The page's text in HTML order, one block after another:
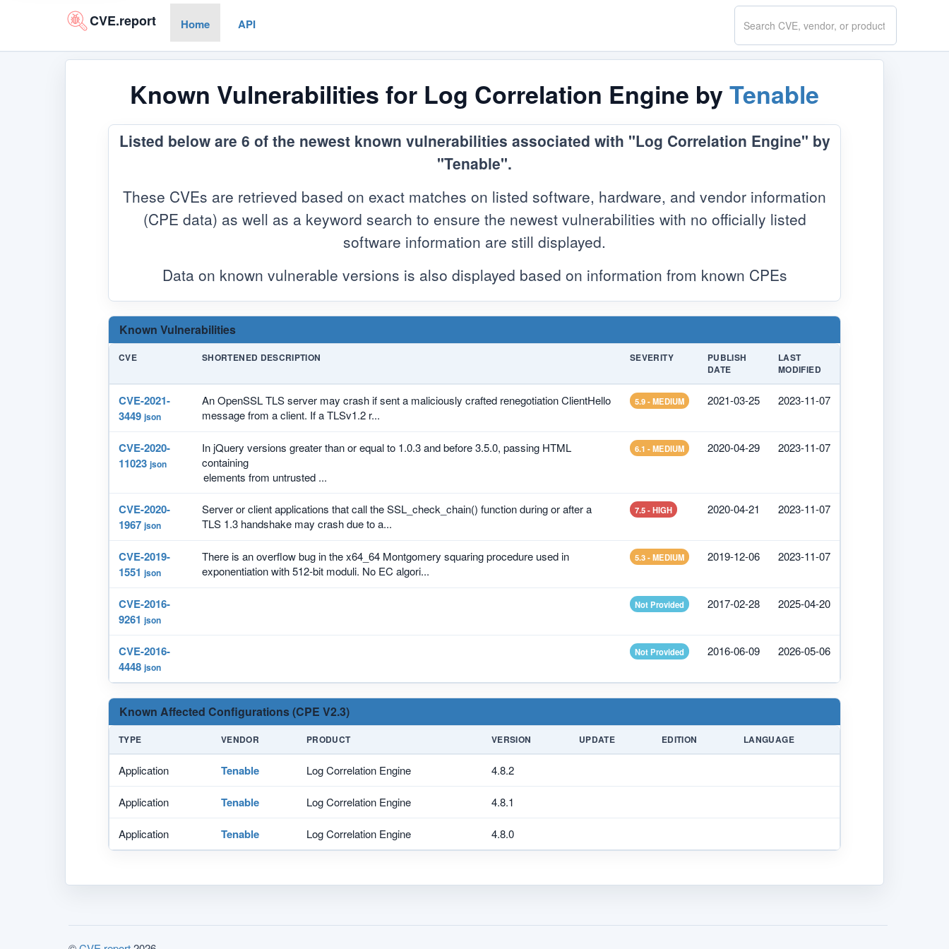
CVE.report Home API
Search
CVE.report
Known Vulnerabilities for Log Correlation Engine byTenable
Listed below are 6 of the newest known vulnerabilities associated with "Log Correlation Engine" by
"Tenable".
These CVEs are retrieved based on exact matches on listed software, hardware, and vendor information
(CPE data) as well as a keyword search to ensure the newest vulnerabilities with no officially listed
software information are still displayed.
Data on known vulnerable versions is also displayed based on information from known CPEs
Known Vulnerabilities
CVE SHORTENED DESCRIPTION SEVERITY
PUBLISH
DATE
LAST
MODIFIED
CVE-2021-
3449 json
An OpenSSL TLS server may crash if sent a maliciously crafted renegotiation ClientHello
message from a client. If a TLSv1.2 r...
5.9 - MEDIUM 2021-03-25 2023-11-07
CVE-2020-
11023 json
In jQuery versions greater than or equal to 1.0.3 and before 3.5.0, passing HTML
containing
6.1 - MEDIUM 2020-04-29 2023-11-07
CVE-2020-
1967 json
Server or client applications that call the SSL_check_chain() function during or after a
TLS 1.3 handshake may crash due to a...
7.5 - HIGH 2020-04-21 2023-11-07
CVE-2019-
1551 json
There is an overflow bug in the x64_64 Montgomery squaring procedure used in
exponentiation with 512-bit moduli. No EC algori...
5.3 - MEDIUM 2019-12-06 2023-11-07
CVE-2016-
9261 json
Not Provided 2017-02-28 2025-04-20
CVE-2016-
4448 json
Not Provided 2016-06-09 2026-05-06
Known Affected Configurations (CPE V2.3)
TYPE VENDOR PRODUCT VERSION UPDATE EDITION LANGUAGE
Application Tenable Log Correlation Engine 4.8.2
Application Tenable Log Correlation Engine 4.8.1
Application Tenable Log Correlation Engine 4.8.0